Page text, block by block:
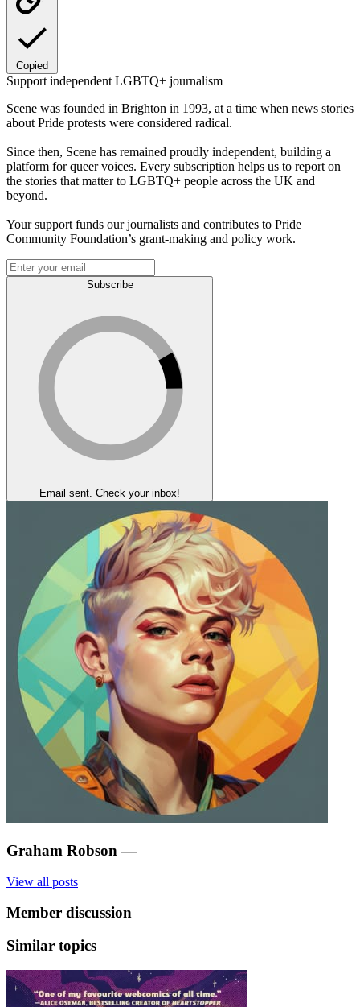
Copied
Support independent LGBTQ+ journalism
Scene was founded in Brighton in 1993, at a time when news stories
about Pride protests were considered radical.
Since then, Scene has remained proudly independent, building a
platform for queer voices. Every subscription helps us to report on
the stories that matter to LGBTQ+ people across the UK and
beyond.
Your support funds our journalists and contributes to Pride
Community Foundation’s grant-making and policy work.
Subscribe
Email sent. Check your inbox!
Graham Robson —
View all posts
Member discussion
Similar topics